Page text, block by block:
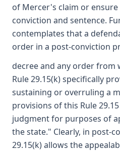
of Mercer's claim or
conviction and sentence.
contemplates that a
order in a post-conviction
decree and any order from
Rule 29.15(k) specifically
sustaining or overruling a
provisions of this Rule
judgment for purposes of
the state." Clearly, in post-
29.15(k) allows the